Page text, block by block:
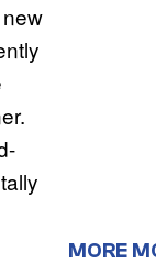
MORE